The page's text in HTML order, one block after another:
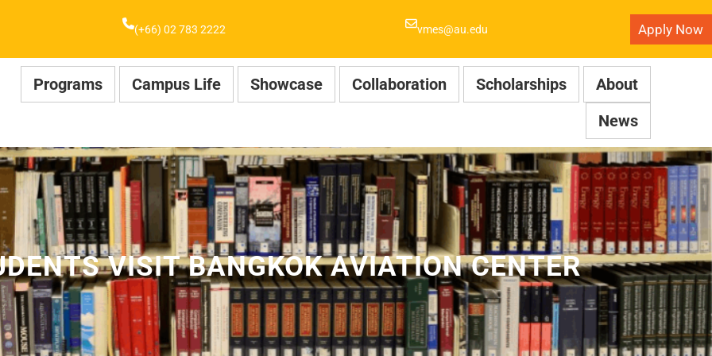
(+66) 02 783 2222 vmes@au.edu Apply Now
Programs Campus Life Showcase Collaboration Scholarships
About
News
VISIT BANGKOK AVIATION CENTER